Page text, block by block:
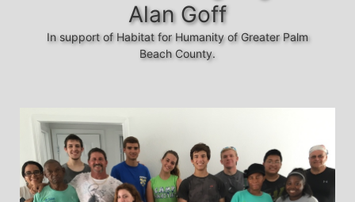
Alan Goff
In support of Habitat for Humanity of Greater Palm
Beach County.